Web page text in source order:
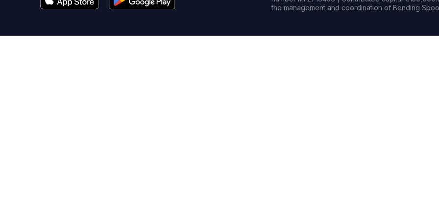
the management and coordination of Bending